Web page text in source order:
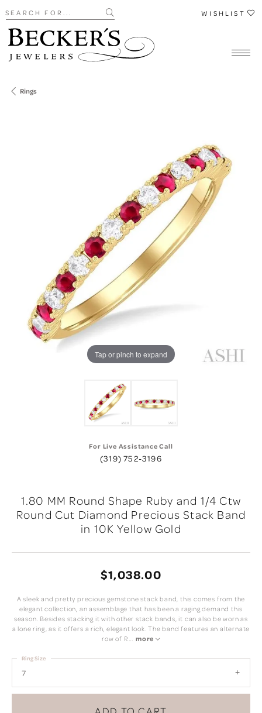
Search for... WISHLIST
Rings
Tap or pinch to expand
For Live Assistance Call
(319) 752-3196
1.80 MM Round Shape Ruby and 1/4 Ctw
Round Cut Diamond Precious Stack Band
in 10K Yellow Gold
$1,038.00
A sleek and pretty precious gemstone stack band, this comes from the
elegant collection, an assemblage that has been a raging demand this
season. Besides stacking it with other stack bands, it can also be worn as
a lone ring, as it offers a rich, elegant look. The band features an alternate
row of R... more
7
Ring Size